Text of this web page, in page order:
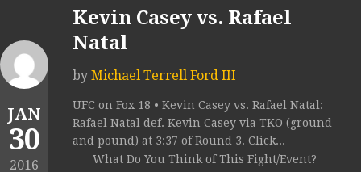
JAN
30
2016
Kevin Casey vs. Rafael
Natal
by Michael Terrell Ford III
UFC on Fox 18 • Kevin Casey vs. Rafael Natal:
Rafael Natal def. Kevin Casey via TKO (ground
and pound) at 3:37 of Round 3. Click...
What Do You Think of This Fight/Event?